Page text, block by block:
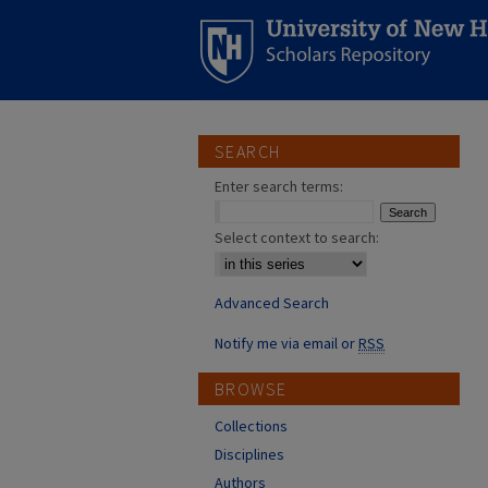
SEARCH
Enter search terms:
Select context to search:
Advanced Search
Notify me via email orRSS
BROWSE
Collections
Disciplines
Authors